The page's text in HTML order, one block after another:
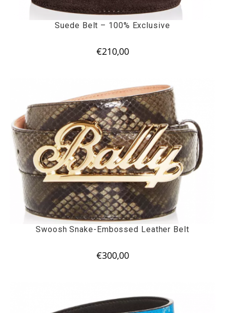
Suede Belt – 100% Exclusive
€210,00
Swoosh Snake-Embossed Leather Belt
€300,00